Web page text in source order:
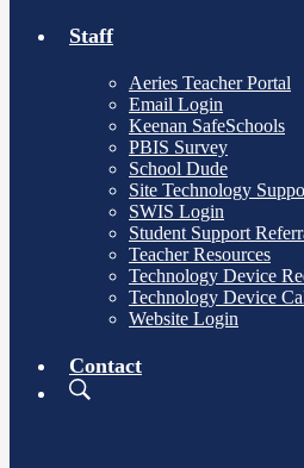
Staff
Aeries Teacher Portal
Email Login
Keenan SafeSchools
PBIS Survey
School Dude
Site Technology
SWIS Login
Student Support
Teacher Resources
Technology Device
Technology Device
Website Login
Contact